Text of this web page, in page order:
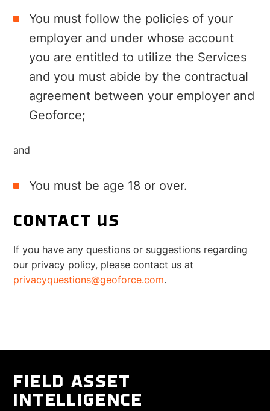
You must follow the policies of your
employer and under whose account
you are entitled to utilize the Services
and you must abide by the contractual
agreement between your employer and
Geoforce;
and
You must be age 18 or over.
CONTACT US
If you have any questions or suggestions regarding
our privacy policy, please contact us at
privacyquestions@geoforce.com.
FIELD ASSET
INTELLIGENCE